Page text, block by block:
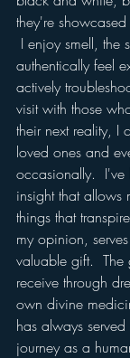
they're
I enjoy smell, the
authentically feel
actively
visit with those
their next reality, I
loved ones and
occasionally.  I've
insight that allows
things that
my opinion,
valuable gift.
receive through
own divine
has always
journey as a